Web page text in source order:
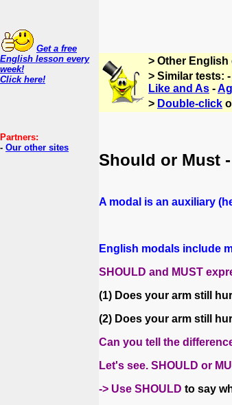
Get a free
English lesson every
week!
Click here!
Partners:
- Our other sites
> Other
> Similar tests: -
Like and As -
> Double-click
Should or Must
A modal is an auxiliary
English modals include
SHOULD and MUST
(1) Does your arm still
(2) Does your arm still
Can you tell the
Let's see. SHOULD or
-> Use SHOULD to say